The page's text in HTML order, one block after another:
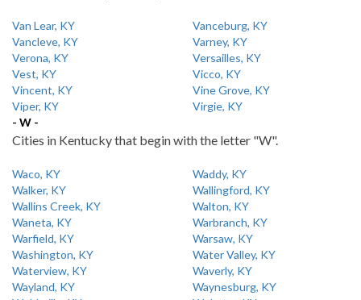
Van Lear, KY
Vanceburg, KY
Vancleve, KY
Varney, KY
Verona, KY
Versailles, KY
Vest, KY
Vicco, KY
Vincent, KY
Vine Grove, KY
Viper, KY
Virgie, KY
- W -
Cities in Kentucky that begin with the letter "W".
Waco, KY
Waddy, KY
Walker, KY
Wallingford, KY
Wallins Creek, KY
Walton, KY
Waneta, KY
Warbranch, KY
Warfield, KY
Warsaw, KY
Washington, KY
Water Valley, KY
Waterview, KY
Waverly, KY
Wayland, KY
Waynesburg, KY